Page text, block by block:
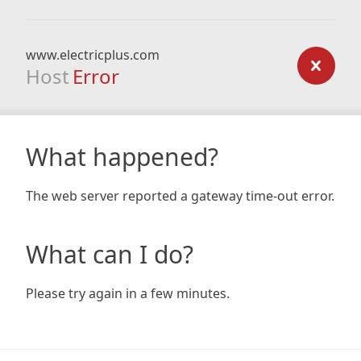
www.electricplus.com
Host Error
What happened?
The web server reported a gateway time-out error.
What can I do?
Please try again in a few minutes.